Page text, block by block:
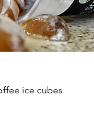
ice cubes